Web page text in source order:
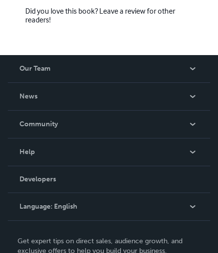
Did you love this book? Leave a review for other
readers!
Our Team
News
In The News
Community
Podcast
Help
Order Lookup
Knowledge Base
Contact Support
Developers
Language: English
Deutsch
Get expert tips on direct sales, audience growth, and
exclusive offers to help you build your business.